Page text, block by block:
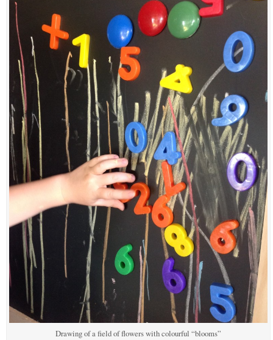
Drawing of a field of flowers with colourful “blooms”